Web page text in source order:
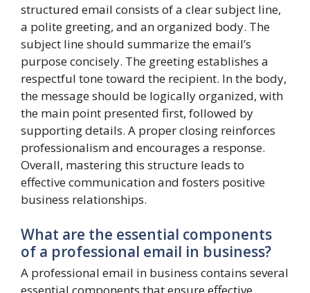
structured email consists of a clear subject line,
a polite greeting, and an organized body. The
subject line should summarize the email’s
purpose concisely. The greeting establishes a
respectful tone toward the recipient. In the body,
the message should be logically organized, with
the main point presented first, followed by
supporting details. A proper closing reinforces
professionalism and encourages a response.
Overall, mastering this structure leads to
effective communication and fosters positive
business relationships.
What are the essential components
of a professional email in business?
A professional email in business contains several
essential components that ensure effective